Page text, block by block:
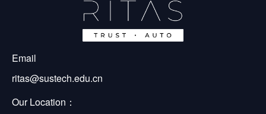
Email
ritas@sustech.edu.cn
Our Location：